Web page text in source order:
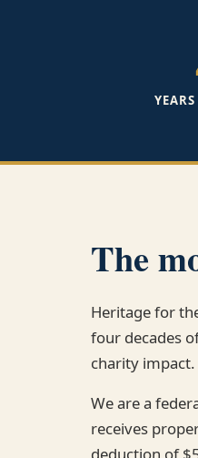
The
Heritage for
four decades
charity impact.
We are a
receives